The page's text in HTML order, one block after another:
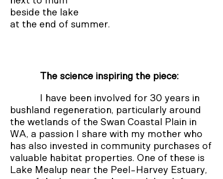
beside the lake
at the end of summer.
The science inspiring the piece:
I have been involved for 30 years in
bushland regeneration, particularly around
the wetlands of the Swan Coastal Plain in
WA, a passion I share with my mother who
has also invested in community purchases of
valuable habitat properties. One of these is
Lake Mealup near the Peel-Harvey Estuary,